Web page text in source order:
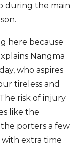
during the main
here because
Nangma
who aspires
tireless and
risk of injury
like the
the porters a few
with extra time